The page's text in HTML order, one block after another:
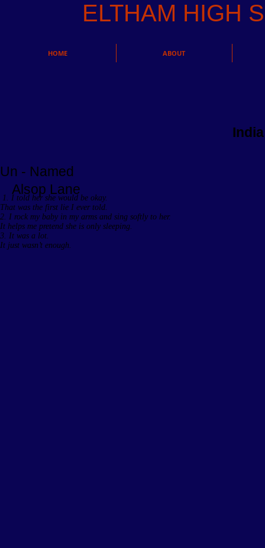
ELTHAM HIGH
HOME ABOUT
Alsop Lane
Un - Named
1. I told her she would be okay.
That was the first lie I ever told.
2. I rock my baby in my arms and sing softly to her.
It helps me pretend she is only sleeping.
3. It was a lot.
It just wasn’t enough.